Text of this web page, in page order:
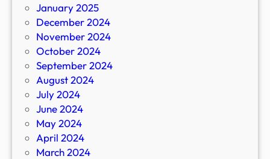
January 2025
December 2024
November 2024
October 2024
September 2024
August 2024
July 2024
June 2024
May 2024
April 2024
March 2024